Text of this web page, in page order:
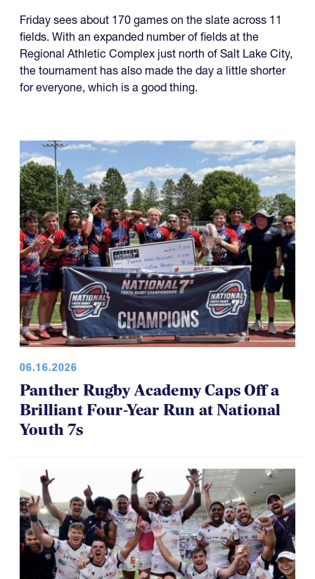
Friday sees about 170 games on the slate across 11
fields. With an expanded number of fields at the
Regional Athletic Complex just north of Salt Lake City,
the tournament has also made the day a little shorter
for everyone, which is a good thing.
06.16.2026
Panther Rugby Academy Caps Off a
Brilliant Four-Year Run at National
Youth 7s